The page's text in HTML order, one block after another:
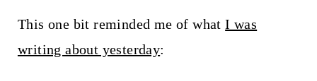
This one bit reminded me of whatI was
writing about yesterday: